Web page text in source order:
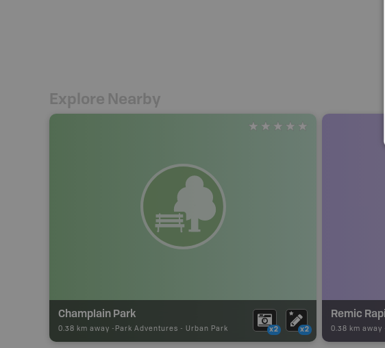
Explore Nearby
Champlain Park
0.38 km away - Park Adventures - Urban Park x2 x2
Remic
0.38 km away